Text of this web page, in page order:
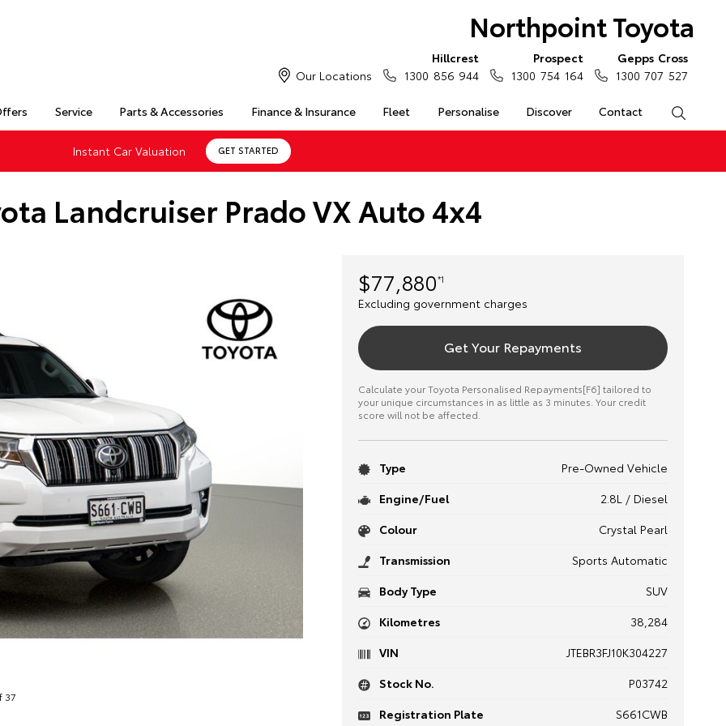
Northpoint Toyota
Service Parts & Accessories Finance & Insurance Fleet Personalise Discover Contact
Our Locations
Hillcrest
1300 856 944
Prospect
1300 754 164
Gepps Cross
1300 707 527
Instant Car Valuation GET STARTED
Landcruiser Prado VX Auto 4x4
37
$77,880*1
Excluding government charges
Get Your Repayments
Calculate your Toyota Personalised Repayments[F6] tailored to
your unique circumstances in as little as 3 minutes. Your credit
score will not be affected.
Type
Pre-Owned Vehicle
Engine/Fuel
2.8L / Diesel
Colour
Crystal Pearl
Transmission
Sports Automatic
Body Type
SUV
Kilometres
38,284
VIN
JTEBR3FJ10K304227
Stock No.
P03742
Registration Plate
S661CWB